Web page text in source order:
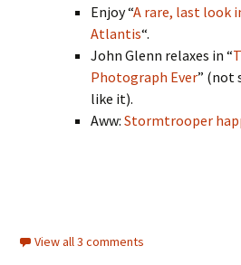
Enjoy “A rare, last look
Atlantis“.
John Glenn relaxes in “
Photograph Ever” (not
like it).
Aww: Stormtrooper
View all 3 comments